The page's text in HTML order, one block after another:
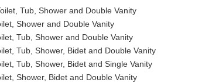
Tub, Shower and Double Vanity
Shower and Double Vanity
Tub, Shower and Double Vanity
Tub, Shower, Bidet and Double Vanity
Tub, Shower, Bidet and Single Vanity
Shower, Bidet and Double Vanity